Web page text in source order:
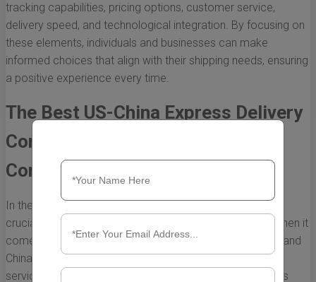
tracking capabilities, pricing options, customer service,
delivery speed, and technological integration. By focusing on
these elements, individuals and businesses can make
informed choices that align with their shipping needs, ensuring
a positive experience every time.
The Best US-China Express Delivery
Companies: A Comprehensive
Comparison
In the age of globalization, efficient delivery services are
crucial for businesses and individuals alike, particularly when it
comes to the dynamic trade between the United States and
China. The demand for reliable and fast express delivery
services has surged, leading to the emergence of various